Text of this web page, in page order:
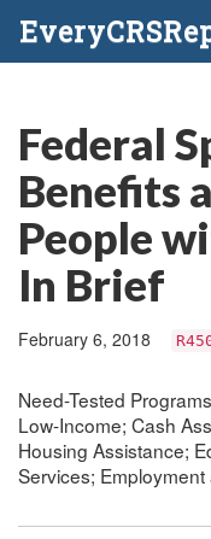
Federal
Benefits
People
In Brief
February 6, 2018
Need-Tested
Low-Income; Cash
Housing Assistance;
Services; Employment